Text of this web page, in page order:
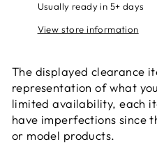
Usually ready in 5+ days
View store information
The displayed clearance
representation of what
limited availability, each
have imperfections since
or model products.